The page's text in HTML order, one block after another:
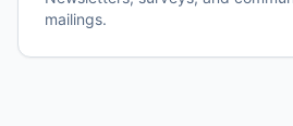
mailings.